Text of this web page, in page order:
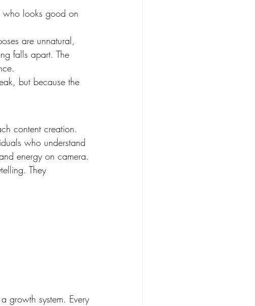
who looks good on
are unnatural,
falls apart. The
but because the
content creation.
who understand
energy on camera.
They
growth system. Every